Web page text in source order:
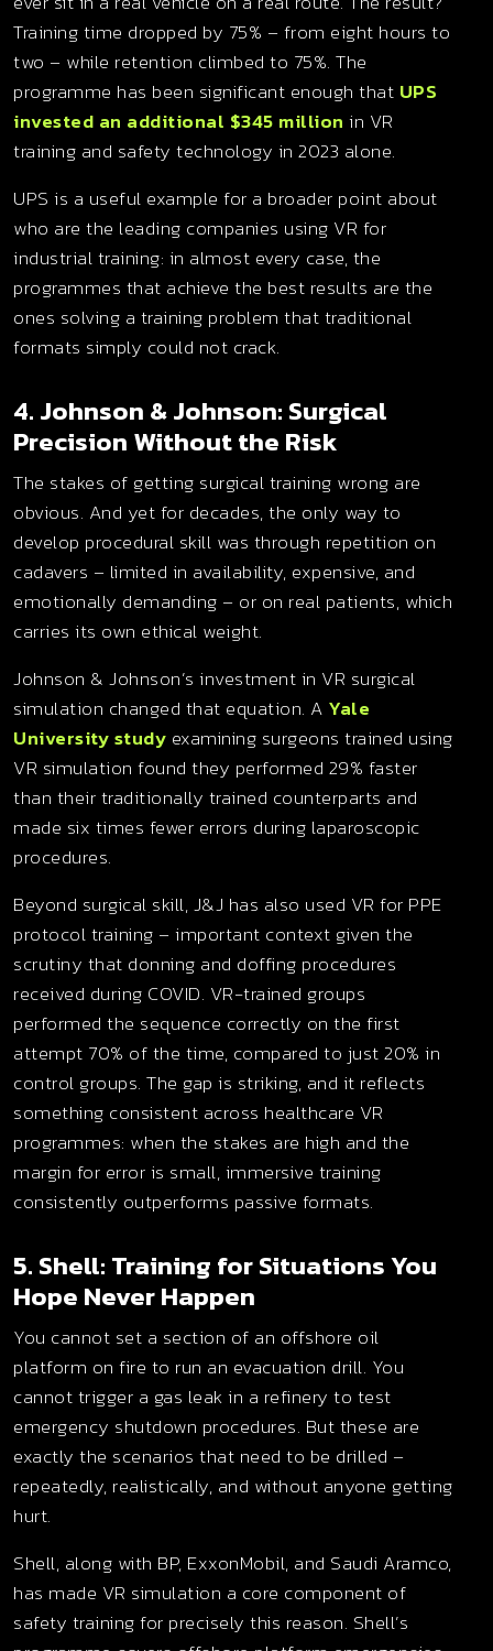
Training time dropped by 75% – from eight hours to
two – while retention climbed to 75%. The
programme has been significant enough that UPS
invested an additional $345 million in VR
training and safety technology in 2023 alone.
UPS is a useful example for a broader point about
who are the leading companies using VR for
industrial training: in almost every case, the
programmes that achieve the best results are the
ones solving a training problem that traditional
formats simply could not crack.
4. Johnson & Johnson: Surgical
Precision Without the Risk
The stakes of getting surgical training wrong are
obvious. And yet for decades, the only way to
develop procedural skill was through repetition on
cadavers – limited in availability, expensive, and
emotionally demanding – or on real patients, which
carries its own ethical weight.
Johnson & Johnson’s investment in VR surgical
simulation changed that equation. A Yale
University study examining surgeons trained using
VR simulation found they performed 29% faster
than their traditionally trained counterparts and
made six times fewer errors during laparoscopic
procedures.
Beyond surgical skill, J&J has also used VR for PPE
protocol training – important context given the
scrutiny that donning and doffing procedures
received during COVID. VR-trained groups
performed the sequence correctly on the first
attempt 70% of the time, compared to just 20% in
control groups. The gap is striking, and it reflects
something consistent across healthcare VR
programmes: when the stakes are high and the
margin for error is small, immersive training
consistently outperforms passive formats.
5. Shell: Training for Situations You
Hope Never Happen
You cannot set a section of an offshore oil
platform on fire to run an evacuation drill. You
cannot trigger a gas leak in a refinery to test
emergency shutdown procedures. But these are
exactly the scenarios that need to be drilled –
repeatedly, realistically, and without anyone getting
hurt.
Shell, along with BP, ExxonMobil, and Saudi Aramco,
has made VR simulation a core component of
safety training for precisely this reason. Shell’s